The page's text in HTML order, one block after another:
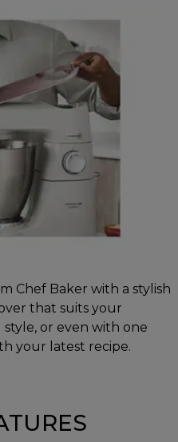
Chef Baker with a stylish
that suits your
or even with one
your latest recipe.